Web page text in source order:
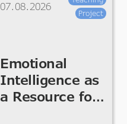
07.08.2026
Project
Emotional
Intelligence as
a Resource for